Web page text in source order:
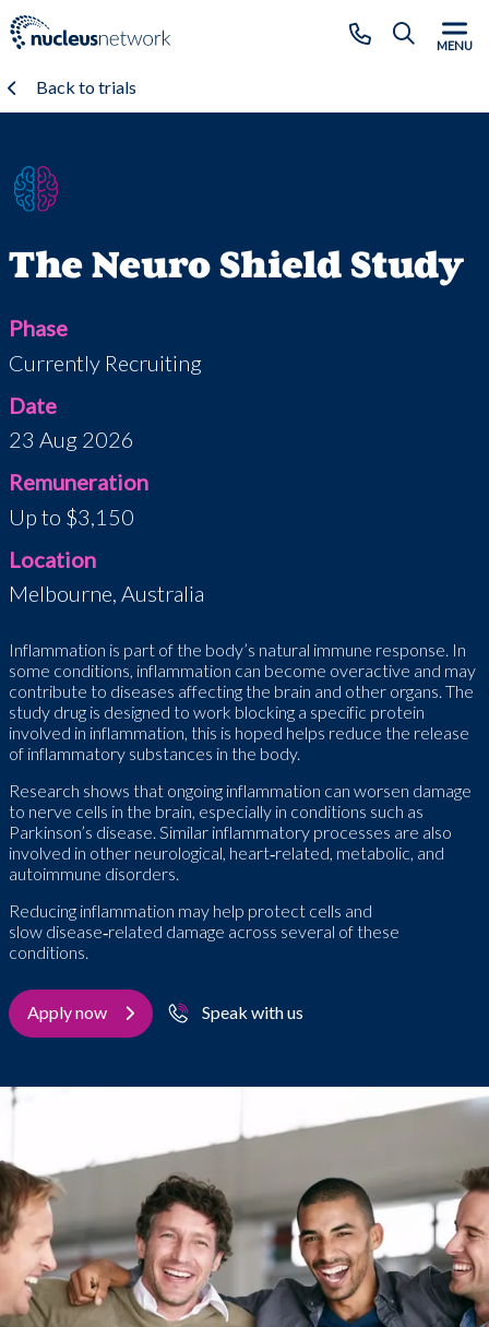
CLOSE
MENU
Back to trials
The Neuro Shield Study
Phase
Currently Recruiting
Date
23 Aug 2026
Remuneration
Up to $3,150
Location
Melbourne, Australia
Inflammation is part of the body’s natural immune response. In
some conditions, inflammation can become overactive and may
contribute to diseases affecting the brain and other organs. The
study drug is designed to work blocking a specific protein
involved in inflammation, this is hoped helps reduce the release
of inflammatory substances in the body.
Research shows that ongoing inflammation can worsen damage
to nerve cells in the brain, especially in conditions such as
Parkinson’s disease. Similar inflammatory processes are also
involved in other neurological, heart‑related, metabolic, and
autoimmune disorders.
Reducing inflammation may help protect cells and
slow disease‑related damage across several of these
conditions.
Apply now Speak with us